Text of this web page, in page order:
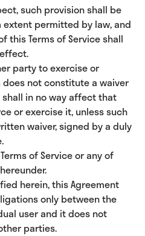
such provision shall be
permitted by law, and
this Terms of Service shall
party to exercise or
not constitute a waiver
in no way affect that
or exercise it, unless such
waiver, signed by a duly
of Service or any of
herein, this Agreement
only between the
user and it does not
parties.